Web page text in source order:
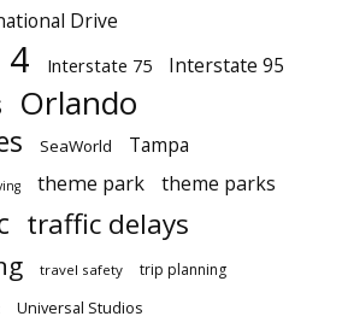
Drive
Interstate 75 Interstate 95
Orlando
SeaWorld Tampa
theme park theme parks
traffic delays
travel safety trip planning
Universal Studios